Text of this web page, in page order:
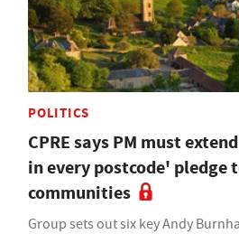
POLITICS
CPRE says PM must
in every postcode' pledge
communities
Group sets out six key Andy